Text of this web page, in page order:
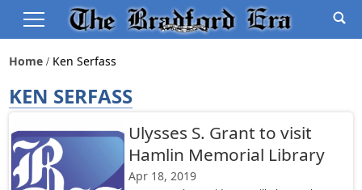
Home Ken Serfass
KEN SERFASS
Ulysses S. Grant to visit
Hamlin Memorial Library
Apr 18, 2019